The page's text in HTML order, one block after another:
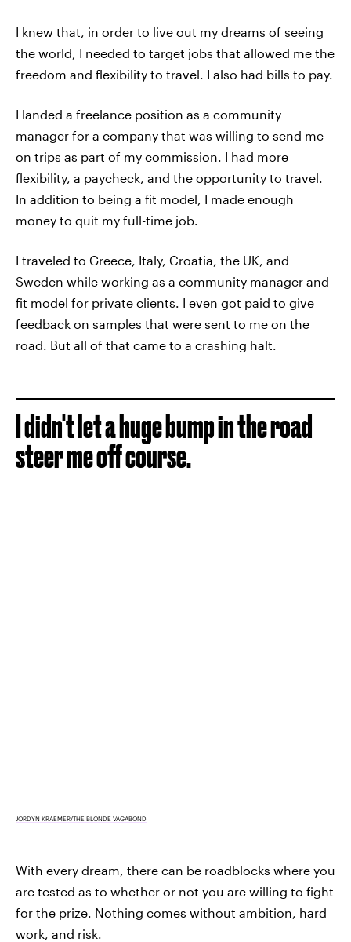
I knew that, in order to live out my dreams of seeing
the world, I needed to target jobs that allowed me the
freedom and flexibility to travel. I also had bills to pay.
I landed a freelance position as a community
manager for a company that was willing to send me
on trips as part of my commission. I had more
flexibility, a paycheck, and the opportunity to travel.
In addition to being a fit model, I made enough
money to quit my full-time job.
I traveled to Greece, Italy, Croatia, the UK, and
Sweden while working as a community manager and
fit model for private clients. I even got paid to give
feedback on samples that were sent to me on the
road. But all of that came to a crashing halt.
I didn't let a huge bump in the road
steer me off course.
JORDYN KRAEMER/THE BLONDE VAGABOND
With every dream, there can be roadblocks where you
are tested as to whether or not you are willing to fight
for the prize. Nothing comes without ambition, hard
work, and risk.